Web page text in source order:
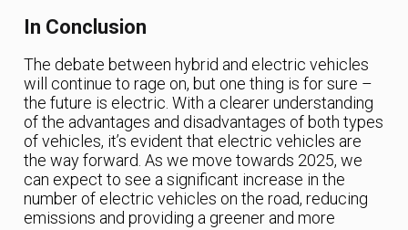
In Conclusion
The debate between hybrid and electric vehicles
will continue to rage on, but one thing is for sure –
the future is electric. With a clearer understanding
of the advantages and disadvantages of both types
of vehicles, it’s evident that electric vehicles are
the way forward. As we move towards 2025, we
can expect to see a significant increase in the
number of electric vehicles on the road, reducing
emissions and providing a greener and more